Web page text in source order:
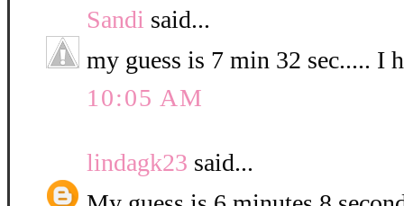
Sandi said...
my guess is 7 min 32 sec..... I
10:05 AM
lindagk23 said...